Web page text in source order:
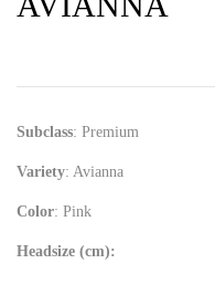
Subclass: Premium
Variety: Avianna
Color: Pink
Headsize (cm):